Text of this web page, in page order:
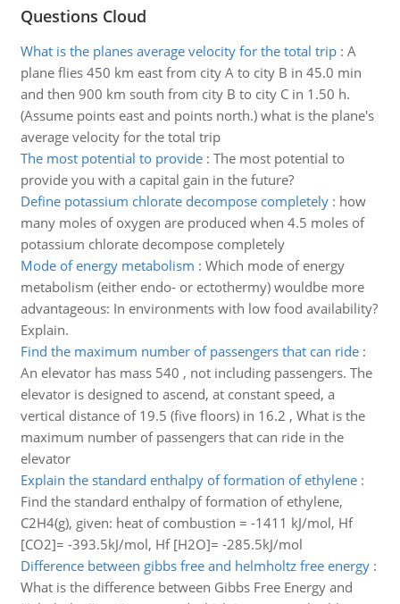
Questions Cloud
What is the planes average velocity for the total trip: A
plane flies 450 km east from city A to city B in 45.0 min
and then 900 km south from city B to city C in 1.50 h.
(Assume points east and points north.) what is the plane's
average velocity for the total trip
The most potential to provide: The most potential to
provide you with a capital gain in the future?
Define potassium chlorate decompose completely: how
many moles of oxygen are produced when 4.5 moles of
potassium chlorate decompose completely
Mode of energy metabolism : Which mode of energy
metabolism (either endo- or ectothermy) wouldbe more
advantageous: In environments with low food availability?
Explain.
Find the maximum number of passengers that can ride:
An elevator has mass 540 , not including passengers. The
elevator is designed to ascend, at constant speed, a
vertical distance of 19.5 (five floors) in 16.2 , What is the
maximum number of passengers that can ride in the
elevator
Explain the standard enthalpy of formation of ethylene:
Find the standard enthalpy of formation of ethylene,
C2H4(g), given: heat of combustion = -1411 kJ/mol, Hf
[CO2]= -393.5kJ/mol, Hf [H2O]= -285.5kJ/mol
Difference between gibbs free and helmholtz free energy:
What is the difference between Gibbs Free Energy and